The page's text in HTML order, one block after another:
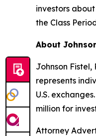
investors
the Class
About
Johnson
represents
U.S.
million for
Attorney